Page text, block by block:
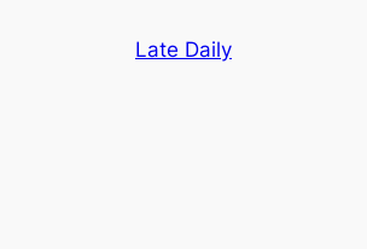
Late Daily